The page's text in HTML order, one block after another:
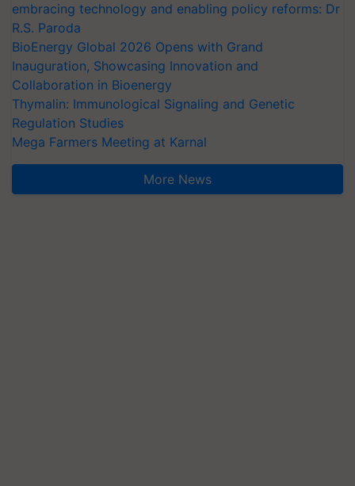
embracing technology and enabling policy reforms: Dr
R.S. Paroda
BioEnergy Global 2026 Opens with Grand
Inauguration, Showcasing Innovation and
Collaboration in Bioenergy
Thymalin: Immunological Signaling and Genetic
Regulation Studies
Mega Farmers Meeting at Karnal
More News